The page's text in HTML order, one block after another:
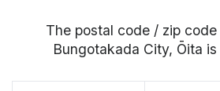
The postal code / zip
Bungotakada City, Ōita